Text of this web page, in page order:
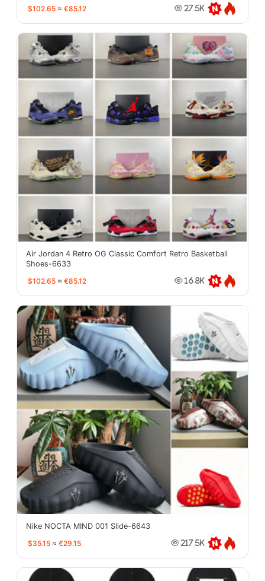
$102.65 ≈ €85.12 27.5K
Air Jordan 4 Retro OG Classic Comfort Retro Basketball
Shoes-6633
$102.65 ≈ €85.12 16.8K
Nike NOCTA MIND 001 Slide-6643
$35.15 ≈ €29.15 217.5K